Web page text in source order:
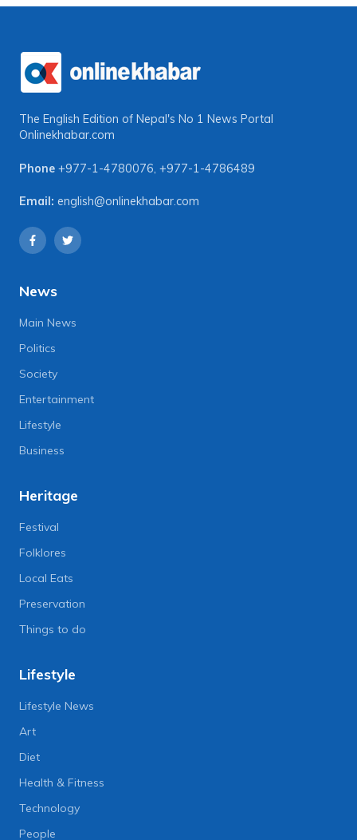
The English Edition of Nepal's No 1 News Portal
Onlinekhabar.com
Phone +977-1-4780076, +977-1-4786489
Email: english@onlinekhabar.com
News
Main News
Politics
Society
Entertainment
Lifestyle
Business
Heritage
Festival
Folklores
Local Eats
Preservation
Things to do
Lifestyle
Lifestyle News
Art
Diet
Health & Fitness
Technology
People